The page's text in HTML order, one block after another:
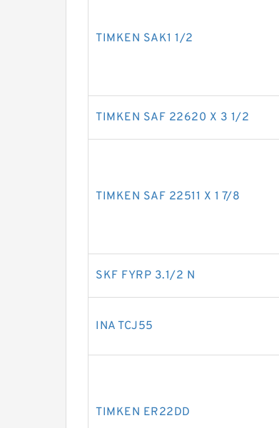
TIMKEN SAK1 1/2
TIMKEN SAF 22620 X 3 1/2
TIMKEN SAF 22511 X 1 7/8
SKF FYRP 3.1/2 N
INA TCJ55
TIMKEN ER22DD